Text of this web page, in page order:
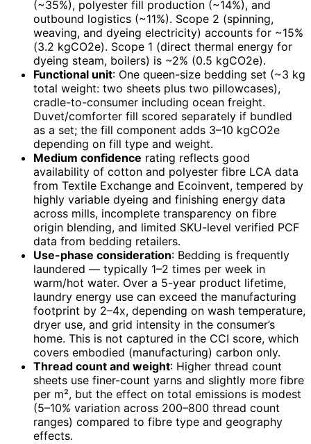
(~35%), polyester fill production (~14%), and
outbound logistics (~11%). Scope 2 (spinning,
weaving, and dyeing electricity) accounts for ~15%
(3.2 kgCO2e). Scope 1 (direct thermal energy for
dyeing steam, boilers) is ~2% (0.5 kgCO2e).
Functional unit: One queen-size bedding set (~3 kg
total weight: two sheets plus two pillowcases),
cradle-to-consumer including ocean freight.
Duvet/comforter fill scored separately if bundled
as a set; the fill component adds 3–10 kgCO2e
depending on fill type and weight.
Medium confidence rating reflects good
availability of cotton and polyester fibre LCA data
from Textile Exchange and Ecoinvent, tempered by
highly variable dyeing and finishing energy data
across mills, incomplete transparency on fibre
origin blending, and limited SKU-level verified PCF
data from bedding retailers.
Use-phase consideration: Bedding is frequently
laundered — typically 1–2 times per week in
warm/hot water. Over a 5-year product lifetime,
laundry energy use can exceed the manufacturing
footprint by 2–4x, depending on wash temperature,
dryer use, and grid intensity in the consumer’s
home. This is not captured in the CCI score, which
covers embodied (manufacturing) carbon only.
Thread count and weight: Higher thread count
sheets use finer-count yarns and slightly more fibre
per m², but the effect on total emissions is modest
(5–10% variation across 200–800 thread count
ranges) compared to fibre type and geography
effects.